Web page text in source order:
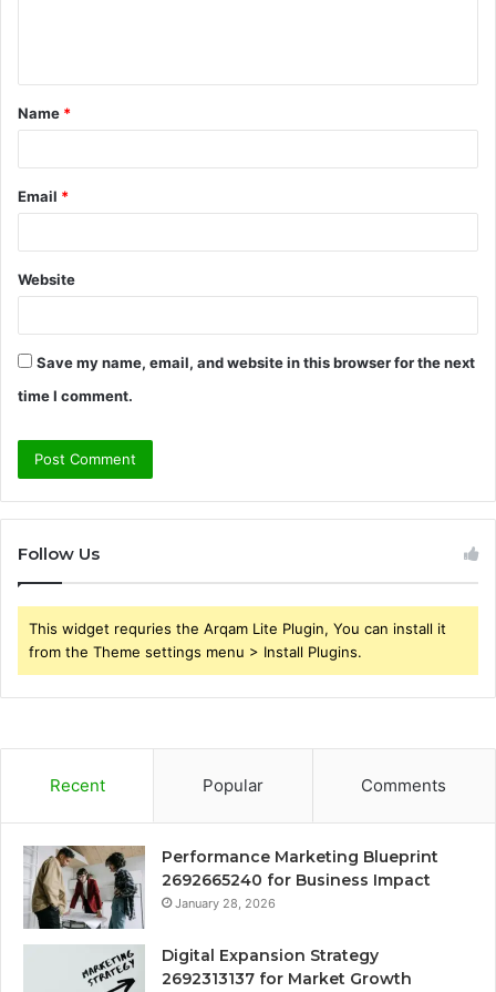
t
*
Name *
Email *
Website
Save my name, email, and website in this browser for the next
time I comment.
Follow Us
This widget requries the Arqam Lite Plugin, You can install it
from the Theme settings menu > Install Plugins.
Recent Popular Comments
Performance Marketing Blueprint
2692665240 for Business Impact
January 28, 2026
Digital Expansion Strategy
2692313137 for Market Growth